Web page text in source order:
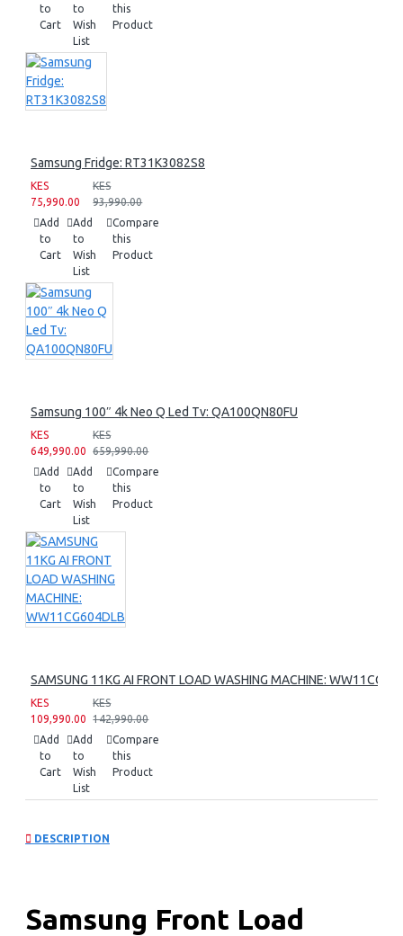
to
Cart
to
Wish
List
this
Product
Samsung Fridge: RT31K3082S8
KES
75,990.00
KES
93,990.00
Add
to
Cart
Add
to
Wish
List
Compare
this
Product
Samsung 100″ 4k Neo Q Led Tv: QA100QN80FU
KES
649,990.00
KES
659,990.00
Add
to
Cart
Add
to
Wish
List
Compare
this
Product
SAMSUNG 11KG AI FRONT LOAD WASHING MACHINE:
KES
109,990.00
KES
142,990.00
Add
to
Cart
Add
to
Wish
List
Compare
this
Product
DESCRIPTION
Samsung Front Load